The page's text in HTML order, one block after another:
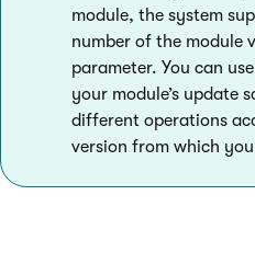
module, the system
number of the module
parameter. You can
your module’s update
different operations
version from which